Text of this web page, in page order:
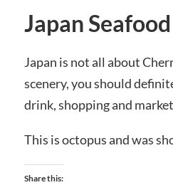
Japan
Japan is not all about
scenery, you should
drink, shopping and
This is octopus and was
Share this: